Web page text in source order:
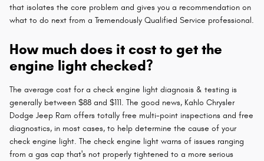
that isolates the core problem and gives you a recommendation on
what to do next from a Tremendously Qualified Service professional.
How much does it cost to get the
engine light checked?
The average cost for a check engine light diagnosis & testing is
generally between $88 and $111. The good news, Kahlo Chrysler
Dodge Jeep Ram offers totally free multi-point inspections and free
diagnostics, in most cases, to help determine the cause of your
check engine light. The check engine light warns of issues ranging
from a gas cap that's not properly tightened to a more serious